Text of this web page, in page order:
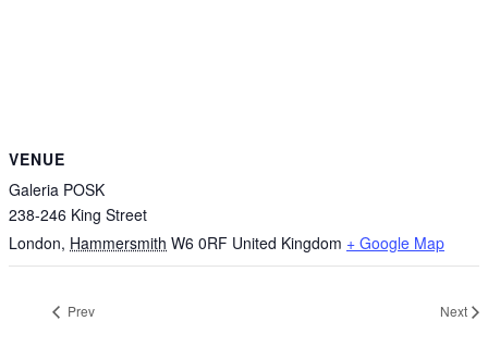
VENUE
Galeria POSK
238-246 King Street
London, Hammersmith W6 0RF United Kingdom + Google Map
Prev Next